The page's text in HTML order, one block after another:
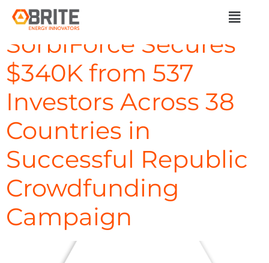
SorbiForce Secures
$340K from 537
Investors Across 38
Countries in
Successful Republic
Crowdfunding
Campaign